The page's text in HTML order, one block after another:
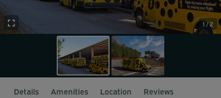
1 / 2
Details Amenities Location Reviews